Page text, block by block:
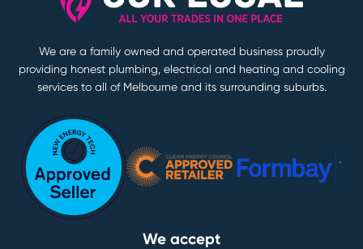
We are a family owned and operated business proudly
providing honest plumbing, electrical and heating and cooling
services to all of Melbourne and its surrounding suburbs.
We accept